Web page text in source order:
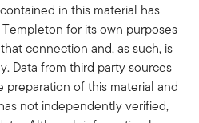
in this material has
for its own purposes
connection and, as such, is
Data from third party sources
preparation of this material and
not independently verified,